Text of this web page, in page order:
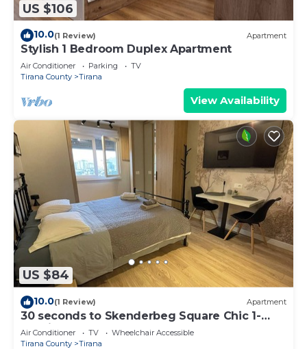
US $106
10.0(1 Review) Apartment
Stylish 1 Bedroom Duplex Apartment
Air Conditioner Parking
TV
Tirana County
Tirana
View Availability
US $84
10.0(1 Review) Apartment
30 seconds to Skenderbeg Square Chic 1-
Studio Apartment
Air Conditioner TV
Wheelchair Accessible
Tirana County
Tirana